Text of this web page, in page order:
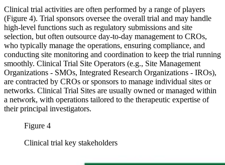
Clinical trial activities are often performed by a range of players
(Figure 4). Trial sponsors oversee the overall trial and may handle
high-level functions such as regulatory submissions and site
selection, but often outsource day-to-day management to CROs,
who typically manage the operations, ensuring compliance, and
conducting site monitoring and coordination to keep the trial running
smoothly. Clinical Trial Site Operators (e.g., Site Management
Organizations - SMOs, Integrated Research Organizations - IROs),
are contracted by CROs or sponsors to manage individual sites or
networks. Clinical Trial Sites are usually owned or managed within
a network, with operations tailored to the therapeutic expertise of
their principal investigators.
Figure 4
Clinical trial key stakeholders